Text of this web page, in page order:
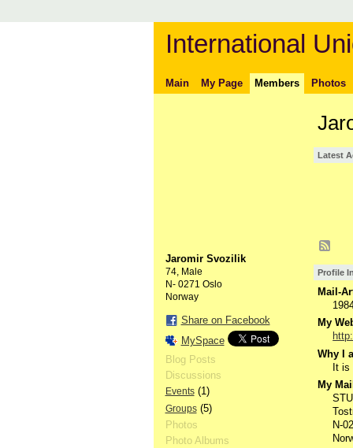
International
Main My Page Members Photos
Jaromir Svozilik
74, Male
N- 0271 Oslo
Norway
Share on Facebook
MySpace
Blog Posts
Discussions
Events(1)
Groups(5)
Photos
Photo Albums
Latest
Profile
Mail-
My
Why I
It is
My
N-